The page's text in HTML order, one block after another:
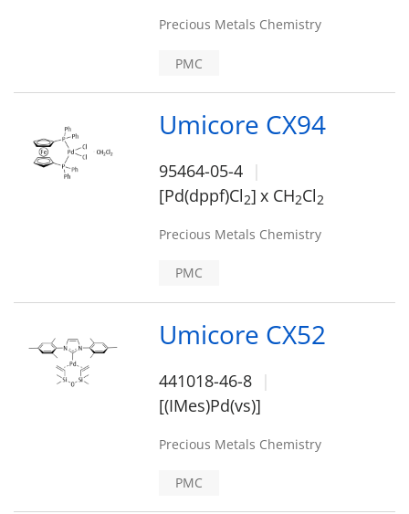
Precious Metals Chemistry
PMC
Umicore CX94
95464-05-4
[Pd(dppf)Cl2] x CH2Cl2
Precious Metals Chemistry
PMC
Umicore CX52
441018-46-8
[(IMes)Pd(vs)]
Precious Metals Chemistry
PMC